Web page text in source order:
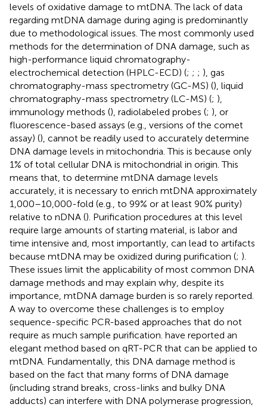
levels of oxidative damage to mtDNA. The lack of data
regarding mtDNA damage during aging is predominantly
due to methodological issues. The most commonly used
methods for the determination of DNA damage, such as
high-performance liquid chromatography-
electrochemical detection (HPLC-ECD) (; ; ; ), gas
chromatography-mass spectrometry (GC-MS) (), liquid
chromatography-mass spectrometry (LC-MS) (; ),
immunology methods (), radiolabeled probes (; ), or
fluorescence-based assays (e.g., versions of the comet
assay) (), cannot be readily used to accurately determine
DNA damage levels in mitochondria. This is because only
1% of total cellular DNA is mitochondrial in origin. This
means that, to determine mtDNA damage levels
accurately, it is necessary to enrich mtDNA approximately
1,000–10,000-fold (e.g., to 99% or at least 90% purity)
relative to nDNA (). Purification procedures at this level
require large amounts of starting material, is labor and
time intensive and, most importantly, can lead to artifacts
because mtDNA may be oxidized during purification (; ).
These issues limit the applicability of most common DNA
damage methods and may explain why, despite its
importance, mtDNA damage burden is so rarely reported.
A way to overcome these challenges is to employ
sequence-specific PCR-based approaches that do not
require as much sample purification. have reported an
elegant method based on qRT-PCR that can be applied to
mtDNA. Fundamentally, this DNA damage method is
based on the fact that many forms of DNA damage
(including strand breaks, cross-links and bulky DNA
adducts) can interfere with DNA polymerase progression,